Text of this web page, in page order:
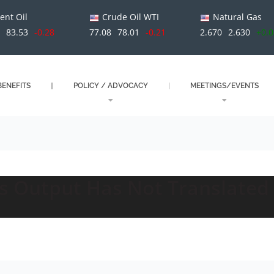
Oil
83.53 -0.28
Crude Oil WTI
77.08 78.01 -0.21
Natural Gas
2.670 2.630
POLICY / ADVOCACY MEETINGS/EVENTS